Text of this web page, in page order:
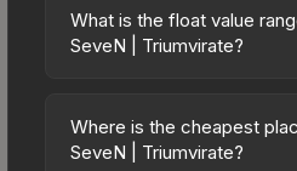
budget-friendly choice.
the Triumvirate aesthetic
spending on multiple skins
expensive item. The lower
What is the float value
SeveN | Triumvirate?
on a scale from 0.00
wear). With a float range of
Where is the cheapest
SeveN | Triumvirate?